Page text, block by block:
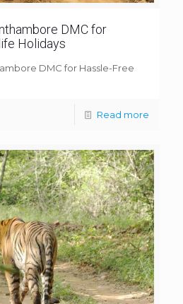
DMC for
Holidays
DMC for Hassle-Free
Read more